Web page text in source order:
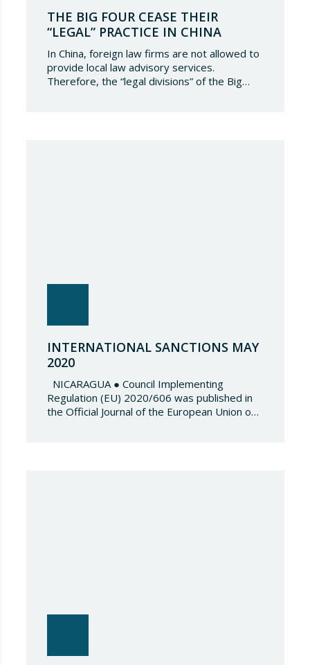
THE BIG FOUR CEASE THEIR
“LEGAL” PRACTICE IN CHINA
In China, foreign law firms are not allowed to
provide local law advisory services.
Therefore, the “legal divisions” of the Big
INTERNATIONAL SANCTIONS MAY
2020
NICARAGUA ● Council Implementing
Regulation (EU) 2020/606 was published in
the Official Journal of the European Union on